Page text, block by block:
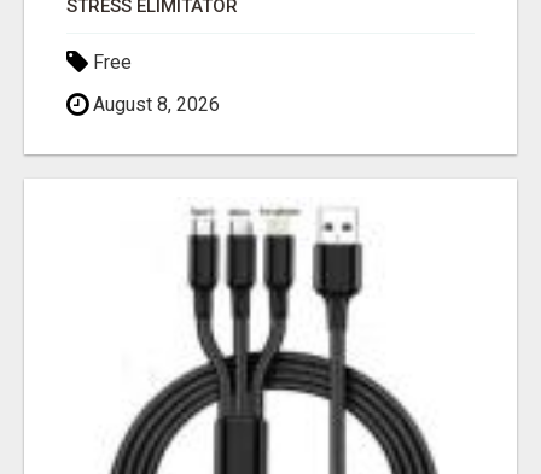
STRESS ELIMITATOR
Free
August 8, 2026